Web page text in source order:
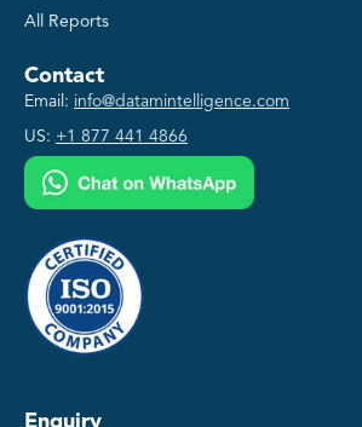
All Reports
Contact
Email: info@datamintelligence.com
US: +1 877 441 4866
Enquiry